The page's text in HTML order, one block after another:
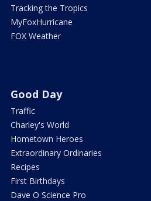
Tracking the Tropics
MyFoxHurricane
FOX Weather
Good Day
Traffic
Charley's World
Hometown Heroes
Extraordinary Ordinaries
Recipes
First Birthdays
Dave O Science Pro